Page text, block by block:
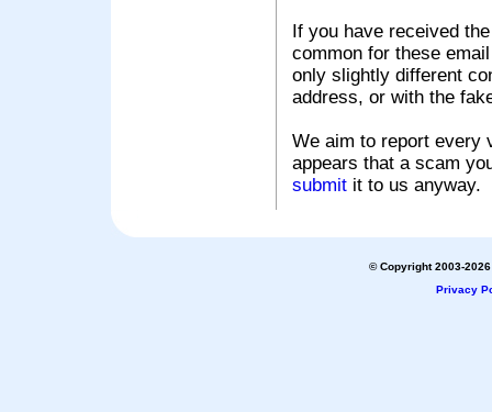
If you have received
common for these
only slightly different
address, or with the
We aim to report every
appears that a scam
submit it to us anyway.
© Copyright 2003-
Privacy